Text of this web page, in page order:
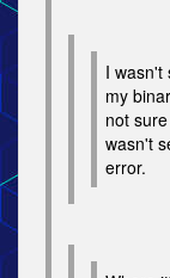
I wasn't
my
not
wasn't
error.